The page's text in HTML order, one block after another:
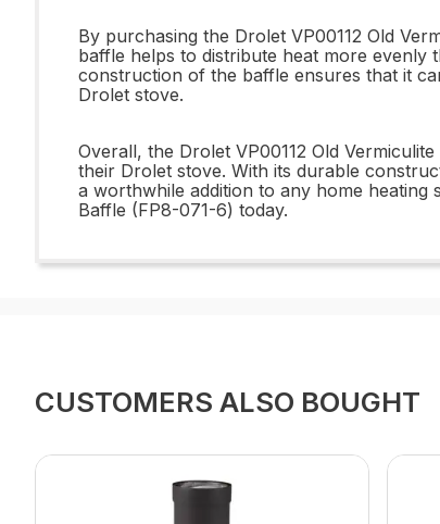
By purchasing the Drolet VP00112 Old
baffle helps to distribute heat more evenly
construction of the baffle ensures that it
Drolet stove.
Overall, the Drolet VP00112 Old
their Drolet stove. With its durable
a worthwhile addition to any home
Baffle (FP8-071-6) today.
CUSTOMERS ALSO BOUGHT